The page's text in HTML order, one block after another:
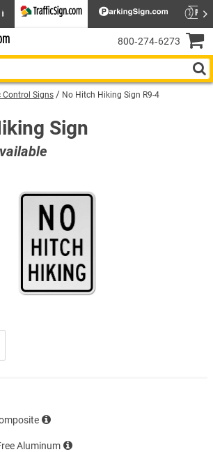
Control Signs No Hitch Hiking Sign R9-4
Sign
Aluminum
800‑274‑6273